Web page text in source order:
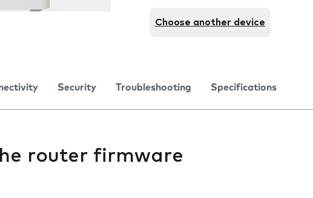
Choose another device
Security Troubleshooting Specifications
router firmware